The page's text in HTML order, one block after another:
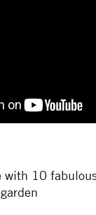
with 10